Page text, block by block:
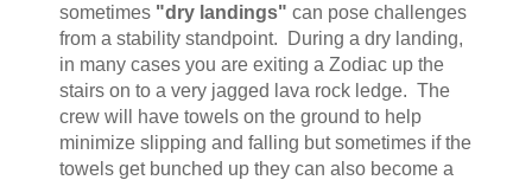
sometimes "dry landings" can pose challenges
from a stability standpoint. During a dry landing,
in many cases you are exiting a Zodiac up the
stairs on to a very jagged lava rock ledge. The
crew will have towels on the ground to help
minimize slipping and falling but sometimes if the
towels get bunched up they can also become a